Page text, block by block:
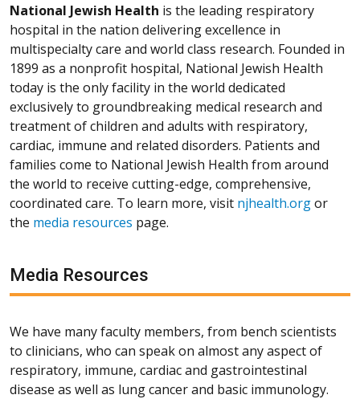
National Jewish Health is the leading respiratory
hospital in the nation delivering excellence in
multispecialty care and world class research. Founded in
1899 as a nonprofit hospital, National Jewish Health
today is the only facility in the world dedicated
exclusively to groundbreaking medical research and
treatment of children and adults with respiratory,
cardiac, immune and related disorders. Patients and
families come to National Jewish Health from around
the world to receive cutting-edge, comprehensive,
coordinated care. To learn more, visit njhealth.orgor
the media resources page.
Media Resources
We have many faculty members, from bench scientists
to clinicians, who can speak on almost any aspect of
respiratory, immune, cardiac and gastrointestinal
disease as well as lung cancer and basic immunology.